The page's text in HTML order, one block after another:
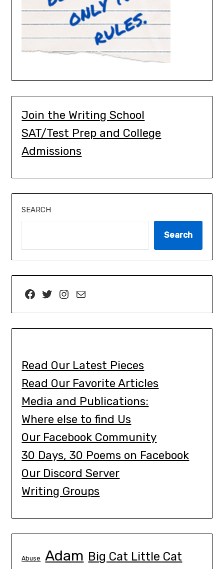
Join the Writing School
SAT/Test Prep and College
Admissions
SEARCH
Search
Read Our Latest Pieces
Read Our Favorite Articles
Media and Publications:
Where else to find Us
Our Facebook Community
30 Days, 30 Poems on Facebook
Our Discord Server
Writing Groups
Abuse Adam Big Cat Little Cat